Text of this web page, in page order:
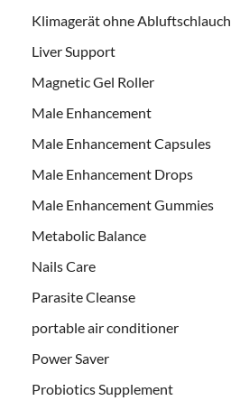
Klimagerät ohne Abluftschlauch
Liver Support
Magnetic Gel Roller
Male Enhancement
Male Enhancement Capsules
Male Enhancement Drops
Male Enhancement Gummies
Metabolic Balance
Nails Care
Parasite Cleanse
portable air conditioner
Power Saver
Probiotics Supplement